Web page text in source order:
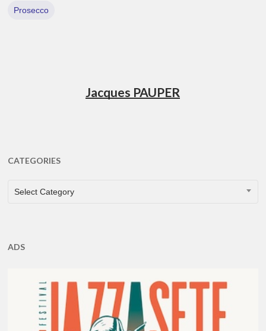
Prosecco
Jacques PAUPER
CATEGORIES
CATEGORIES
Select Category
ADS